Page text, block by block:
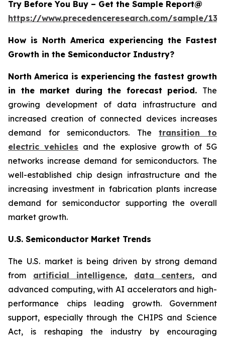
Try Before You Buy – Get the Sample Report@
https://www.precedenceresearch.com/sample/
How is North America experiencing the Fastest
Growth in the Semiconductor Industry?
North America is experiencing the fastest growth
in the market during the forecast period. The
growing development of data infrastructure and
increased creation of connected devices increases
demand for semiconductors. Thetransition to
electric vehicles and the explosive growth of 5G
networks increase demand for semiconductors. The
well-established chip design infrastructure and the
increasing investment in fabrication plants increase
demand for semiconductor supporting the overall
market growth.
U.S. Semiconductor Market Trends
The U.S. market is being driven by strong demand
from artificial intelligence, data centers, and
advanced computing, with AI accelerators and high-
performance chips leading growth. Government
support, especially through the CHIPS and Science
Act, is reshaping the industry by encouraging